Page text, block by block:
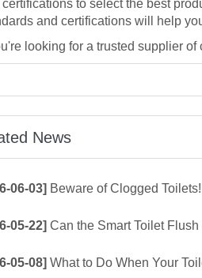
to select the best
and certifications will help
looking for a trusted supplier
News
06-03] Beware of Clogged Toilets! These
05-22] Can the Smart Toilet Flush When the
05-08] What to Do When Your Toilet